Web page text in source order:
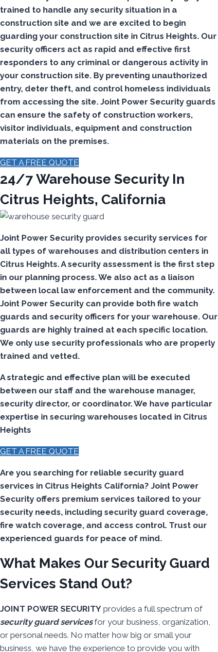
trained to handle any security situation in a
construction site and we are excited to begin
guarding your construction site in Citrus Heights. Our
security officers act as rapid and effective first
responders to any criminal or dangerous activity in
your construction site. By preventing unauthorized
entry, deter theft, and control homeless individuals
from accessing the site. Joint Power Security guards
can ensure the safety of construction workers,
visitor individuals, equipment and construction
materials on the premises.
GET A FREE QUOTE
24/7 Warehouse Security In
Citrus Heights, California
Joint Power Security provides security services for
all types of warehouses and distribution centers in
Citrus Heights. A security assessment is the first step
in our planning process. We also act as a liaison
between local law enforcement and the community.
Joint Power Security can provide both fire watch
guards and security officers for your warehouse. Our
guards are highly trained at each specific location.
We only use security professionals who are properly
trained and vetted.
A strategic and effective plan will be executed
between our staff and the warehouse manager,
security director, or coordinator. We have particular
expertise in securing warehouses located in Citrus
Heights
GET A FREE QUOTE
Are you searching for reliable security guard
services in Citrus Heights California? Joint Power
Security offers premium services tailored to your
security needs, including security guard coverage,
fire watch coverage, and access control. Trust our
experienced guards for peace of mind.
What Makes Our Security Guard
Services Stand Out?
JOINT POWER SECURITY provides a full spectrum of
security guard servicesfor your business, organization,
or personal needs. No matter how big or small your
business, we have the experience to provide you with